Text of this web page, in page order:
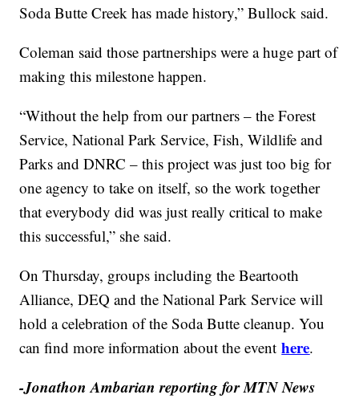
Soda Butte Creek has made history,” Bullock said.
Coleman said those partnerships were a huge part of
making this milestone happen.
“Without the help from our partners – the Forest
Service, National Park Service, Fish, Wildlife and
Parks and DNRC – this project was just too big for
one agency to take on itself, so the work together
that everybody did was just really critical to make
this successful,” she said.
On Thursday, groups including the Beartooth
Alliance, DEQ and the National Park Service will
hold a celebration of the Soda Butte cleanup. You
can find more information about the eventhere.
-Jonathon Ambarian reporting for MTN News